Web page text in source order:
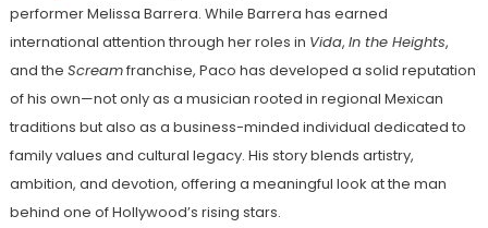
performer Melissa Barrera. While Barrera has earned
international attention through her roles in Vida, In the Heights,
and the Screamfranchise, Paco has developed a solid reputation
of his own—not only as a musician rooted in regional Mexican
traditions but also as a business-minded individual dedicated to
family values and cultural legacy. His story blends artistry,
ambition, and devotion, offering a meaningful look at the man
behind one of Hollywood’s rising stars.